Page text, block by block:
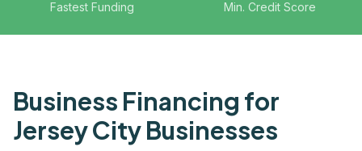
Fastest Funding Min. Credit Score
Business Financing for
Jersey CityBusinesses